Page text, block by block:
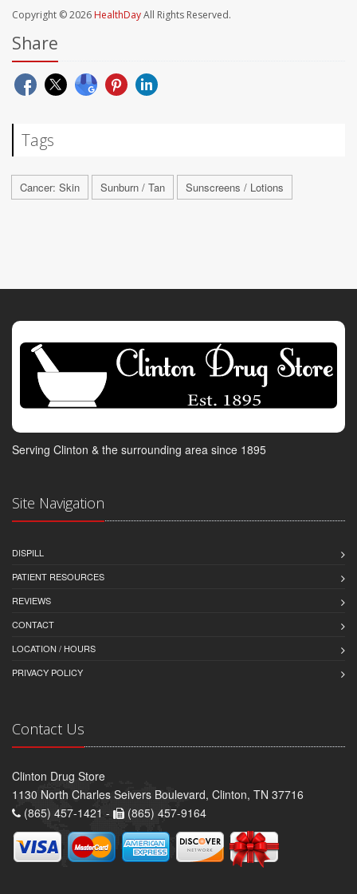
Copyright © 2026 HealthDayAll Rights Reserved.
Share
Tags
Cancer: Skin Sunburn / Tan Sunscreens / Lotions
Serving Clinton & the surrounding area since 1895
Site Navigation
DISPILL
PATIENT RESOURCES
REVIEWS
CONTACT
LOCATION / HOURS
PRIVACY POLICY
Contact Us
Clinton Drug Store
1130 North Charles Seivers Boulevard, Clinton, TN 37716
(865) 457-1421 -
(865) 457-9164